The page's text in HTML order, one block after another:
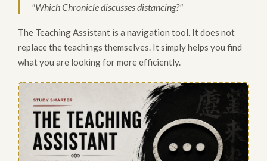
"Which Chronicle discusses distancing?"
The Teaching Assistant is a navigation tool. It does not
replace the teachings themselves. It simply helps you find
what you are looking for more efficiently.